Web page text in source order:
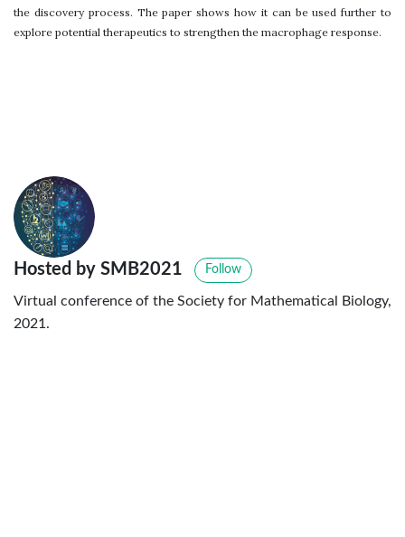
the discovery process. The paper shows how it can be used further to
explore potential therapeutics to strengthen the macrophage response.
Hosted by SMB2021 Follow
Virtual conference of the Society for Mathematical Biology,
2021.